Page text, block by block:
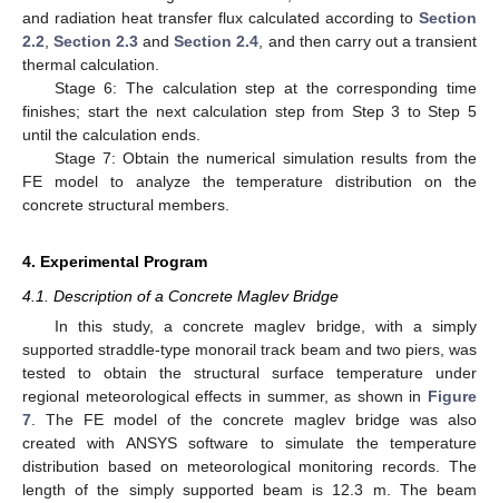
and radiation heat transfer flux calculated according to Section
2.2,Section 2.3 andSection 2.4, and then carry out a transient
thermal calculation.
Stage 6: The calculation step at the corresponding time
finishes; start the next calculation step from Step 3 to Step 5
until the calculation ends.
Stage 7: Obtain the numerical simulation results from the
FE model to analyze the temperature distribution on the
concrete structural members.
4. Experimental Program
4.1. Description of a Concrete Maglev Bridge
In this study, a concrete maglev bridge, with a simply
supported straddle-type monorail track beam and two piers, was
tested to obtain the structural surface temperature under
regional meteorological effects in summer, as shown in Figure
7. The FE model of the concrete maglev bridge was also
created with ANSYS software to simulate the temperature
distribution based on meteorological monitoring records. The
length of the simply supported beam is 12.3 m. The beam